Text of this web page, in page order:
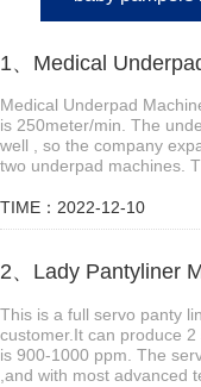
1、Medical
Medical Underpad
is 250meter/min. The
well , so the company
two underpad machines.
TIME：2022-12-10
2、Lady Pantyliner
This is a full servo panty
customer.It can produce
is 900-1000 ppm. The
,and with most advanced